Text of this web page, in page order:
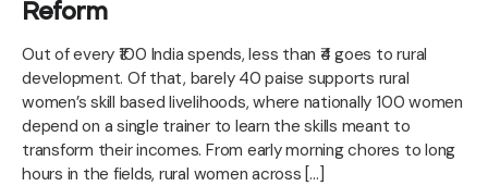
Reform
Out of every ₹100 India spends, less than ₹4 goes to rural
development. Of that, barely 40 paise supports rural
women’s skill based livelihoods, where nationally 100 women
depend on a single trainer to learn the skills meant to
transform their incomes. From early morning chores to long
hours in the fields, rural women across […]